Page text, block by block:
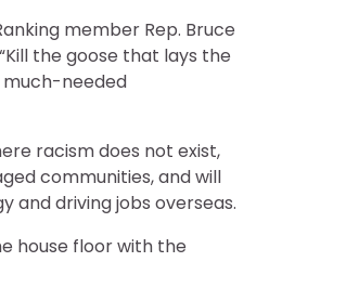
member Rep. Bruce
the goose that lays the
much-needed
racism does not exist,
communities, and will
and driving jobs overseas.
house floor with the